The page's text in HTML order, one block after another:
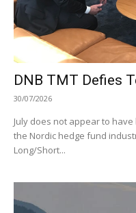
DNB TMT Defies
30/07/2026
July does not appear to
the Nordic hedge fund
Long/Short...